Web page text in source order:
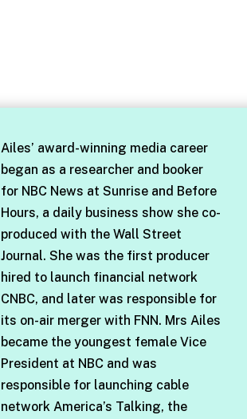
Ailes’ award-winning media career
began as a researcher and booker
for NBC News at Sunrise and Before
Hours, a daily business show she co-
produced with the Wall Street
Journal. She was the first producer
hired to launch financial network
CNBC, and later was responsible for
its on-air merger with FNN. Mrs Ailes
became the youngest female Vice
President at NBC and was
responsible for launching cable
network America’s Talking, the